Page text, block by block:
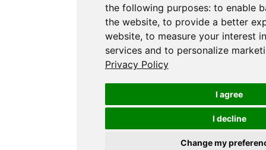
the following purposes: to enable
the website, to provide a better
website, to measure your interest
services and to personalize
Privacy Policy
I agree
I decline
Change my